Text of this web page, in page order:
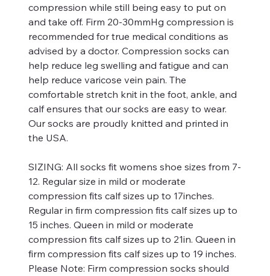
compression while still being easy to put on
and take off. Firm 20-30mmHg compression is
recommended for true medical conditions as
advised by a doctor. Compression socks can
help reduce leg swelling and fatigue and can
help reduce varicose vein pain. The
comfortable stretch knit in the foot, ankle, and
calf ensures that our socks are easy to wear.
Our socks are proudly knitted and printed in
the USA.
SIZING: All socks fit womens shoe sizes from 7-
12. Regular size in mild or moderate
compression fits calf sizes up to 17inches.
Regular in firm compression fits calf sizes up to
15 inches. Queen in mild or moderate
compression fits calf sizes up to 21in. Queen in
firm compression fits calf sizes up to 19 inches.
Please Note: Firm compression socks should